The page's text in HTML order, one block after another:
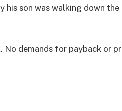
his son was walking down
No demands for payback or